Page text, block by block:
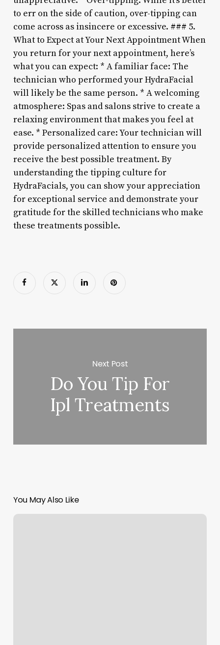
to err on the side of caution, over-tipping can
come across as insincere or excessive. ### 5.
What to Expect at Your Next Appointment When
you return for your next appointment, here’s
what you can expect: * A familiar face: The
technician who performed your HydraFacial
will likely be the same person. * A welcoming
atmosphere: Spas and salons strive to create a
relaxing environment that makes you feel at
ease. * Personalized care: Your technician will
provide personalized attention to ensure you
receive the best possible treatment. By
understanding the tipping culture for
HydraFacials, you can show your appreciation
for exceptional service and demonstrate your
gratitude for the skilled technicians who make
these treatments possible.
Next Post
Do You Tip For
Ipl Treatments
You May Also Like
Northwest